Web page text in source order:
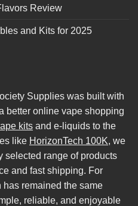
Review
and Kits for 2025
Supplies was built with
better online vape shopping
kits and e-liquids to the
like HorizonTech 100K, we
selected range of products
and fast shipping. For
remained the same
reliable, and enjoyable